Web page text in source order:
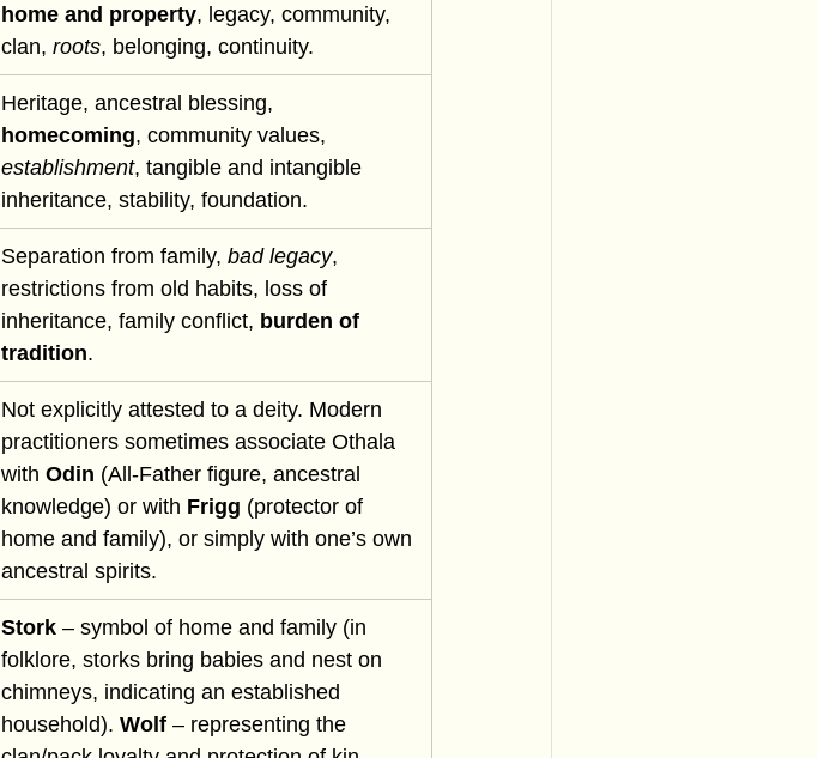
home and property, legacy, community,
clan, roots, belonging, continuity.
Heritage, ancestral blessing,
homecoming, community values,
establishment, tangible and intangible
inheritance, stability, foundation.
Separation from family, bad legacy,
restrictions from old habits, loss of
inheritance, family conflict, burden of
tradition.
Not explicitly attested to a deity. Modern
practitioners sometimes associate Othala
with Odin (All-Father figure, ancestral
knowledge) or with Frigg (protector of
home and family), or simply with one’s own
ancestral spirits.
Stork – symbol of home and family (in
folklore, storks bring babies and nest on
chimneys, indicating an established
household). Wolf – representing the